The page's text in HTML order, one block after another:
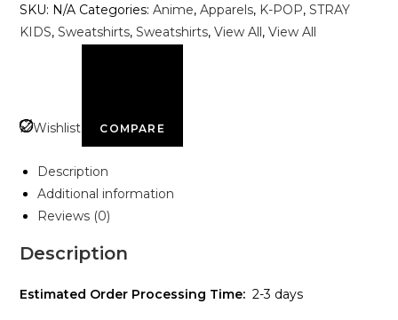
-
Kshama
SKU: N/A Categories:Anime,Apparels, K-POP,STRAY
KIDS,Sweatshirts,Sweatshirts,View All,View All
Wishlist COMPARE
Description
Additional information
Reviews (0)
Description
Estimated Order Processing Time: 2-3 days